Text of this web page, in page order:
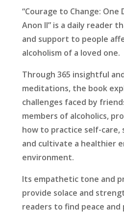
“Courage to Change: One
Anon II” is a daily reader
and support to people
alcoholism of a loved one.
Through 365 insightful
meditations, the book
challenges faced by
members of alcoholics,
how to practice self-care,
and cultivate a healthier
environment.
Its empathetic tone and
provide solace and
readers to find peace